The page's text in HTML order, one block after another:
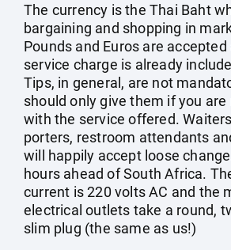
The currency is the Thai Baht
bargaining and shopping in
Pounds and Euros are
service charge is already
Tips, in general, are not
should only give them if you
with the service offered.
porters, restroom attendants
will happily accept loose
hours ahead of South Africa.
current is 220 volts AC and the
electrical outlets take a round,
slim plug (the same as us!)